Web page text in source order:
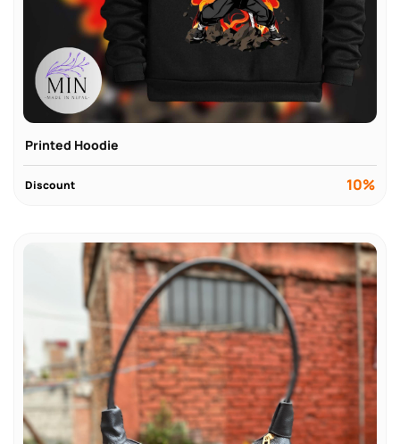
Printed Hoodie
Discount 10%